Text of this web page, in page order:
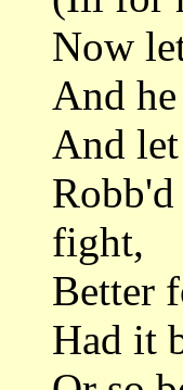
Now
And
And
fight,
Better
Had it